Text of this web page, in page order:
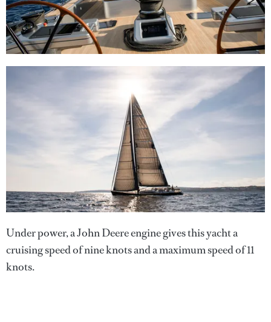
Under power, a John Deere engine gives this yacht a
cruising speed of nine knots and a maximum speed of 11
knots.